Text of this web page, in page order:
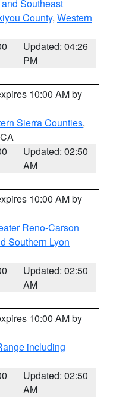
Southeast
County, Western
Updated: 04:26
PM
10:00 AM by
Sierra Counties,
Updated: 02:50
AM
10:00 AM by
Reno-Carson
Southern Lyon
Updated: 02:50
AM
10:00 AM by
including
Updated: 02:50
AM